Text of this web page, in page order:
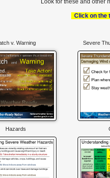
Look for these and other
Click on the
v. Warning Severe
Hazards